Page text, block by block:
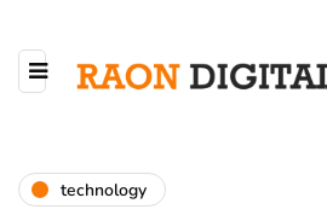
technology